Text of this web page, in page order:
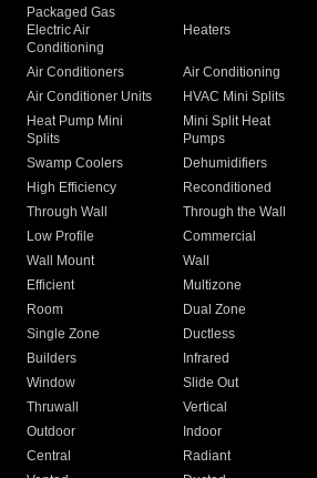
Packaged Gas
Electric Air
Conditioning
Heaters
Air Conditioners Air Conditioning
Air Conditioner Units
HVAC Mini Splits
Heat Pump Mini
Splits
Mini Split Heat
Pumps
Swamp Coolers Dehumidifiers
High Efficiency
Reconditioned
Through Wall
Through the Wall
Low Profile
Commercial
Wall Mount
Wall
Efficient
Multizone
Room
Dual Zone
Single Zone
Ductless
Builders
Infrared
Window
Slide Out
Thruwall
Vertical
Outdoor
Indoor
Central
Radiant